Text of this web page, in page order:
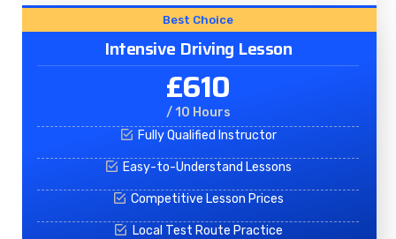
Best Choice
Intensive Driving Lesson
£610
/ 10 Hours
Fully Qualified Instructor
Easy-to-Understand Lessons
Competitive Lesson Prices
Local Test Route Practice